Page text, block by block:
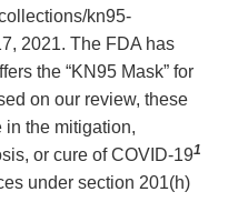
kn95-
2021. The FDA has
the “KN95 Mask” for
on our review, these
in the mitigation,
or cure of COVID-191
under section 201(h)